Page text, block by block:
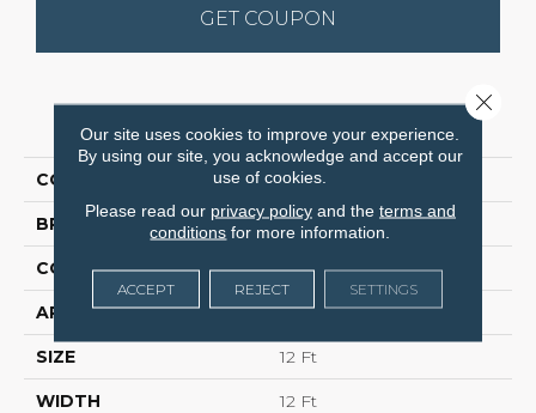
GET COUPON
PRODUCT ATTRIBUTES
COLLECTION Avalon Bay
BRAND Anderson Tuftex
CONSTRUCTION Textured Cut Pile
APPLICATION Residential
SIZE 12 Ft
WIDTH 12 Ft
Our site uses cookies to improve your experience.
By using our site, you acknowledge and accept our
use of cookies.
Please read our privacy policyand the terms and
conditions for more information.
ACCEPT REJECT SETTINGS
Close